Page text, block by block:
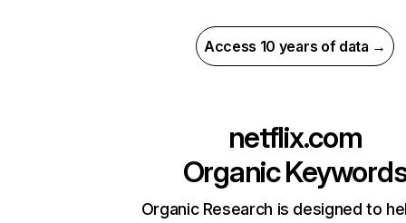
Access 10 years of data →
netflix.com
Organic
Organic Research is designed to